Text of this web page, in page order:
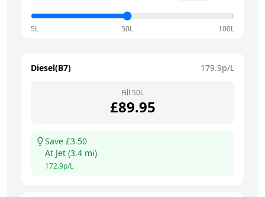
5L 50L 100L
Diesel(B7) 179.9p/L
Fill 50L
£89.95
Save £3.50
At Jet (3.4 mi)
172.9p/L